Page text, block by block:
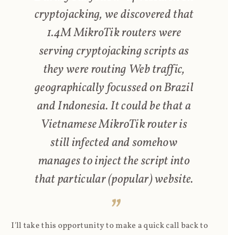
cryptojacking, we discovered that
1.4M MikroTik routers were
serving cryptojacking scripts as
they were routing Web traffic,
geographically focussed on Brazil
and Indonesia. It could be that a
Vietnamese MikroTik router is
still infected and somehow
manages to inject the script into
that particular (popular) website.
I'll take this opportunity to make a quick call back to